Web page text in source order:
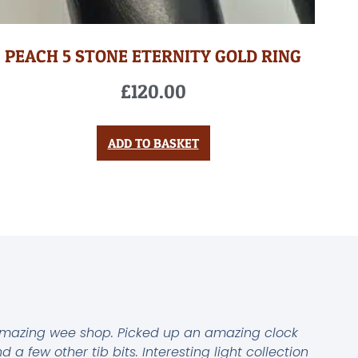
PEACH 5 STONE ETERNITY GOLD RING
£120.00
ADD TO BASKET
wee shop. Picked up an amazing clock
a few other tib bits. Interesting light collection